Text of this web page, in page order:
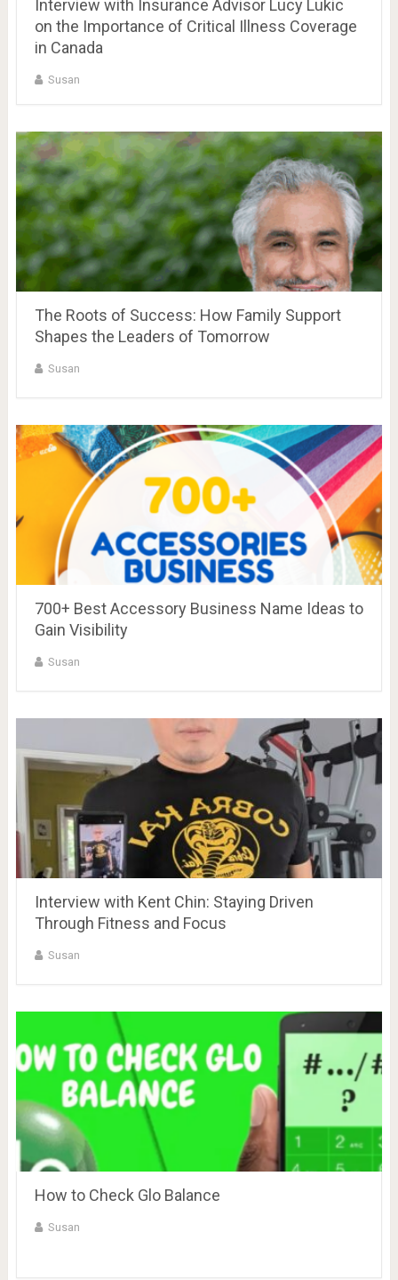
Interview with Insurance Advisor Lucy Lukic
on the Importance of Critical Illness Coverage
in Canada
Susan
The Roots of Success: How Family Support
Shapes the Leaders of Tomorrow
Susan
700+ Best Accessory Business Name Ideas to
Gain Visibility
Susan
Interview with Kent Chin: Staying Driven
Through Fitness and Focus
Susan
How to Check Glo Balance
Susan